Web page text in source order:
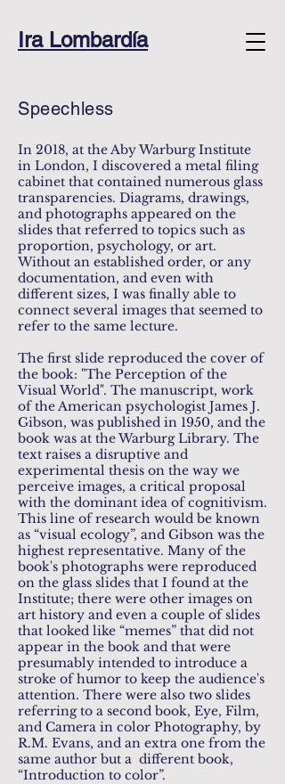
Ira Lombardía
Speechless
In 2018, at the Aby Warburg Institute
in London, I discovered a metal filing
cabinet that contained numerous glass
transparencies. Diagrams, drawings,
and photographs appeared on the
slides that referred to topics such as
proportion, psychology, or art.
Without an established order, or any
documentation, and even with
different sizes, I was finally able to
connect several images that seemed to
refer to the same lecture.
The first slide reproduced the cover of
the book: "The Perception of the
Visual World". The manuscript, work
of the American psychologist James J.
Gibson, was published in 1950, and the
book was at the Warburg Library. The
text raises a disruptive and
experimental thesis on the way we
perceive images, a critical proposal
with the dominant idea of ​​cognitivism.
This line of research would be known
as “visual ecology”, and Gibson was the
highest representative. Many of the
book's photographs were reproduced
on the glass slides that I found at the
Institute; there were other images on
art history and even a couple of slides
that looked like “memes” that did not
appear in the book and that were
presumably intended to introduce a
stroke of humor to keep the audience's
attention. There were also two slides
referring to a second book, Eye, Film,
and Camera in color Photography, by
R.M. Evans, and an extra one from the
same author but a different book,
“Introduction to color”.